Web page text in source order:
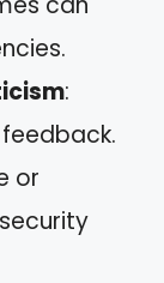
:
or